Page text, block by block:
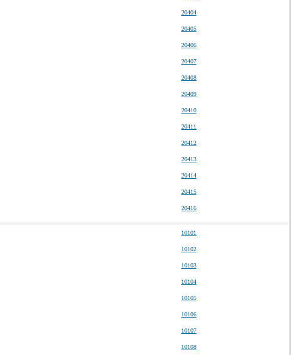
20404
20405
20406
20407
20408
20409
20410
20411
20412
20413
20414
20415
20416
10101
10102
10103
10104
10105
10106
10107
10108